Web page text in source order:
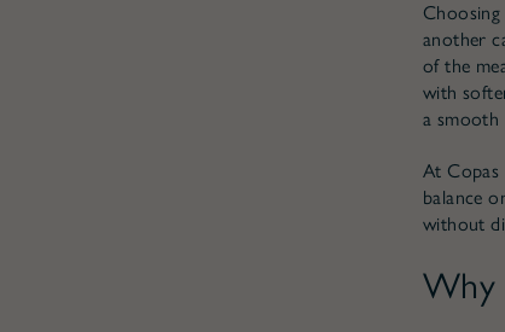
another
of the
with
a smooth
At Copas
balance
without
Why